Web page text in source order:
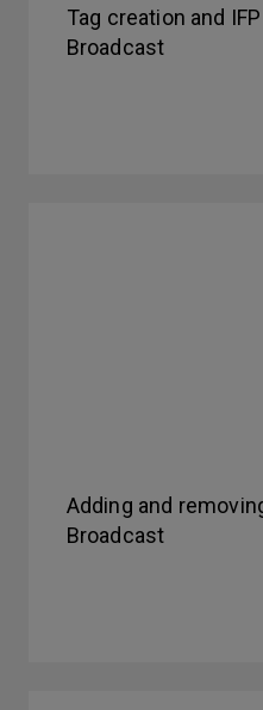
Tag creation and
Broadcast
Adding and
Broadcast